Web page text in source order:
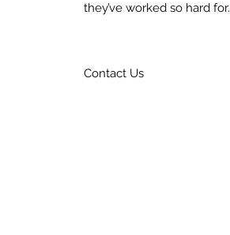
they’ve worked so hard for.
Contact Us